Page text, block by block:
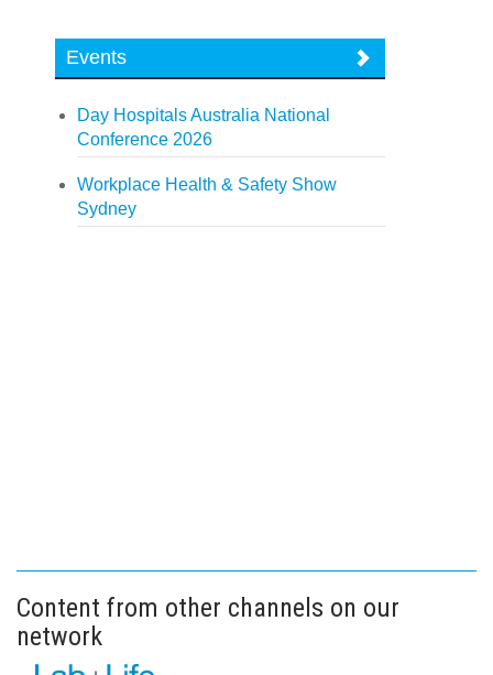
Events
Day Hospitals Australia National
Conference 2026
Workplace Health & Safety Show
Sydney
Content from other channels on our
network